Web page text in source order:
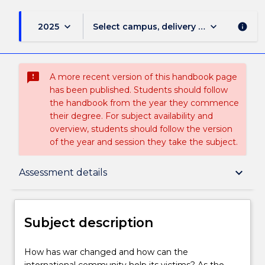
2025 keyboard_arrow_down Select campus, delivery mode, and
keyboard_arrow_down info
sms_failed
A more recent version of this handbook page
has been published. Students should follow
the handbook from the year they commence
their degree. For subject availability and
overview, students should follow the version
of the year and session they take the subject.
Assessment details keyboard_arrow_down
Subject description
Delivery
Subject description
How
How has war changed and how can the